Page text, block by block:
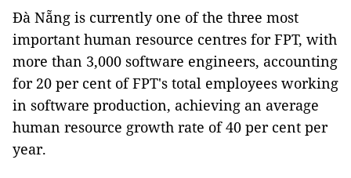
Đà Nẵng is currently one of the three most
important human resource centres for FPT, with
more than 3,000 software engineers, accounting
for 20 per cent of FPT's total employees working
in software production, achieving an average
human resource growth rate of 40 per cent per
year.